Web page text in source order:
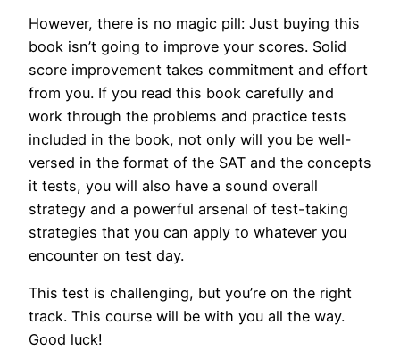
However, there is no magic pill: Just buying this
book isn’t going to improve your scores. Solid
score improvement takes commitment and effort
from you. If you read this book carefully and
work through the problems and practice tests
included in the book, not only will you be well-
versed in the format of the SAT and the concepts
it tests, you will also have a sound overall
strategy and a powerful arsenal of test-taking
strategies that you can apply to whatever you
encounter on test day.
This test is challenging, but you’re on the right
track. This course will be with you all the way.
Good luck!